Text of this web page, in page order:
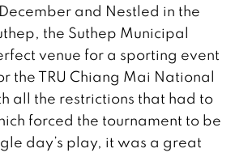
and Nestled in the
the Suthep Municipal
venue for a sporting event
the TRU Chiang Mai National
all the restrictions that had to
forced the tournament to be
day’s play, it was a great